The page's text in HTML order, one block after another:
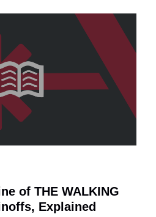
of THE WALKING
Explained